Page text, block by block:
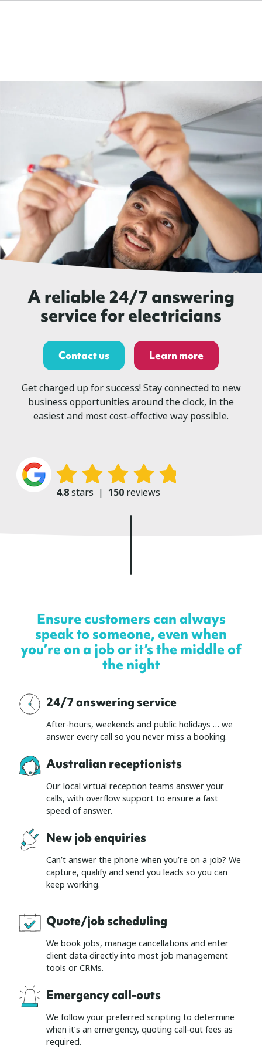
A reliable 24/7 answering
service for electricians
Contact us Learn more
Get charged up for success! Stay connected to new
business opportunities around the clock, in the
easiest and most cost-effective way possible.
4.8stars | 150 reviews
Ensure customers can always
speak to someone, even when
you’re on a job or it’s the middle of
the night
24/7 answering service
After-hours, weekends and public holidays … we
answer every call so you never miss a booking.
Australian receptionists
Our local virtual reception teams answer your
calls, with overflow support to ensure a fast
speed of answer.
New job enquiries
Can’t answer the phone when you’re on a job? We
capture, qualify and send you leads so you can
keep working.
Quote/job scheduling
We book jobs, manage cancellations and enter
client data directly into most job management
tools or CRMs.
Emergency call-outs
We follow your preferred scripting to determine
when it’s an emergency, quoting call-out fees as
required.